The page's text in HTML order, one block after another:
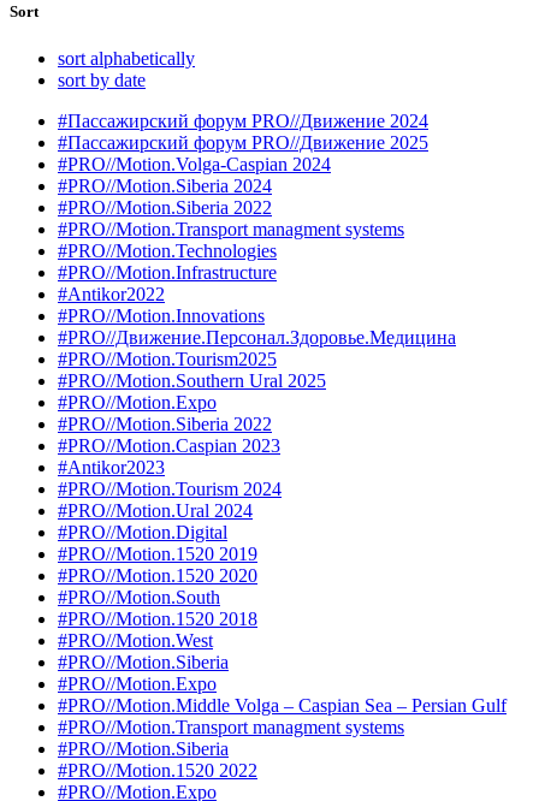
Sort
sort alphabetically
sort by date
#Пассажирский форум PRO//Движение 2024
#Пассажирский форум PRO//Движение 2025
#PRO//Motion.Volga-Caspian 2024
#PRO//Motion.Siberia 2024
#PRO//Motion.Siberia 2022
#PRO//Motion.Transport managment systems
#PRO//Motion.Technologies
#PRO//Motion.Infrastructure
#Antikor2022
#PRO//Motion.Innovations
#PRO//Движение.Персонал.Здоровье.Медицина
#PRO//Motion.Tourism2025
#PRO//Motion.Southern Ural 2025
#PRO//Motion.Expo
#PRO//Motion.Siberia 2022
#PRO//Motion.Caspian 2023
#Antikor2023
#PRO//Motion.Tourism 2024
#PRO//Motion.Ural 2024
#PRO//Motion.Digital
#PRO//Motion.1520 2019
#PRO//Motion.1520 2020
#PRO//Motion.South
#PRO//Motion.1520 2018
#PRO//Motion.West
#PRO//Motion.Siberia
#PRO//Motion.Expo
#PRO//Motion.Middle Volga – Caspian Sea – Persian Gulf
#PRO//Motion.Transport managment systems
#PRO//Motion.Siberia
#PRO//Motion.1520 2022
#PRO//Motion.Expo